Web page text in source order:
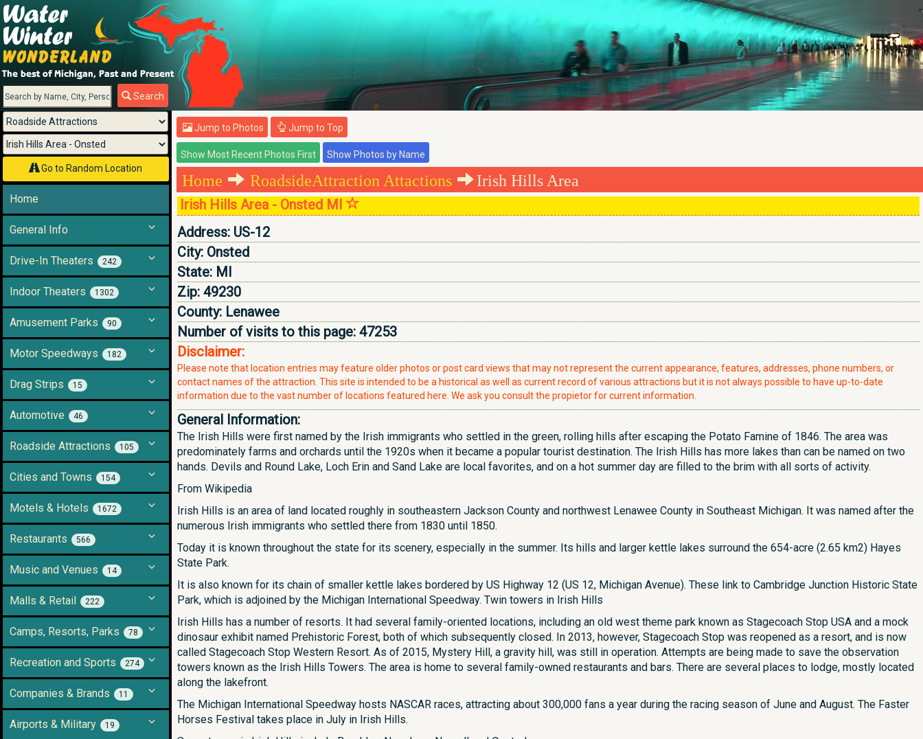
Search
Go to Random Location
Menu
Home
General Info
Drive-In Theaters 242
Indoor Theaters 1302
Amusement Parks 90
Motor Speedways 182
Drag Strips 15
Automotive 46
Roadside Attractions 105
Cities and Towns 154
Motels & Hotels 1672
Restaurants 566
Music and Venues 14
Malls & Retail 222
Camps, Resorts, Parks 78
Recreation and Sports 274
Companies & Brands 11
Airports & Military 19
Jump to Photos Jump to Top
Home RoadsideAttraction Attactions Irish Hills Area
Irish Hills Area - Onsted MI
Address: US-12
City: Onsted
State: MI
Zip: 49230
County: Lenawee
Number of visits to this page: 47253
Disclaimer:
Please note that location entries may feature older photos or post card views that may not represent the current appearance, features, addresses, phone numbers, or
contact names of the attraction. This site is intended to be a historical as well as current record of various attractions but it is not always possible to have up-to-date
information due to the vast number of locations featured here. We ask you consult the propietor for current information.
General Information:
The Irish Hills were first named by the Irish immigrants who settled in the green, rolling hills after escaping the Potato Famine of 1846. The area was
predominately farms and orchards until the 1920s when it became a popular tourist destination. The Irish Hills has more lakes than can be named on two
hands. Devils and Round Lake, Loch Erin and Sand Lake are local favorites, and on a hot summer day are filled to the brim with all sorts of activity.
From Wikipedia
Irish Hills is an area of land located roughly in southeastern Jackson County and northwest Lenawee County in Southeast Michigan. It was named after the
numerous Irish immigrants who settled there from 1830 until 1850.
Today it is known throughout the state for its scenery, especially in the summer. Its hills and larger kettle lakes surround the 654-acre (2.65 km2) Hayes
State Park.
It is also known for its chain of smaller kettle lakes bordered by US Highway 12 (US 12, Michigan Avenue). These link to Cambridge Junction Historic State
Park, which is adjoined by the Michigan International Speedway. Twin towers in Irish Hills
Irish Hills has a number of resorts. It had several family-oriented locations, including an old west theme park known as Stagecoach Stop USA and a mock
dinosaur exhibit named Prehistoric Forest, both of which subsequently closed. In 2013, however, Stagecoach Stop was reopened as a resort, and is now
called Stagecoach Stop Western Resort. As of 2015, Mystery Hill, a gravity hill, was still in operation. Attempts are being made to save the observation
towers known as the Irish Hills Towers. The area is home to several family-owned restaurants and bars. There are several places to lodge, mostly located
along the lakefront.
The Michigan International Speedway hosts NASCAR races, attracting about 300,000 fans a year during the racing season of June and August. The Faster
Horses Festival takes place in July in Irish Hills.